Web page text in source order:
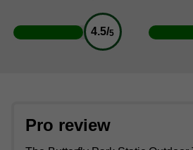
4.5/5
Pro review